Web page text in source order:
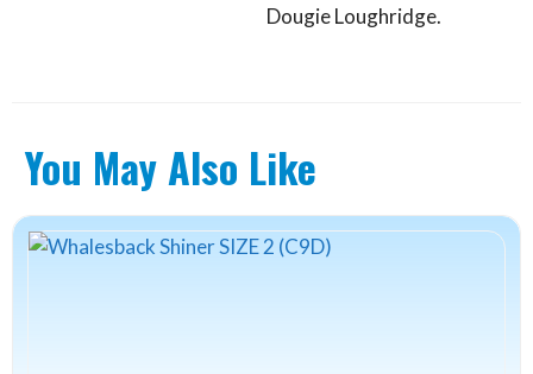
Dougie Loughridge.
You May Also Like